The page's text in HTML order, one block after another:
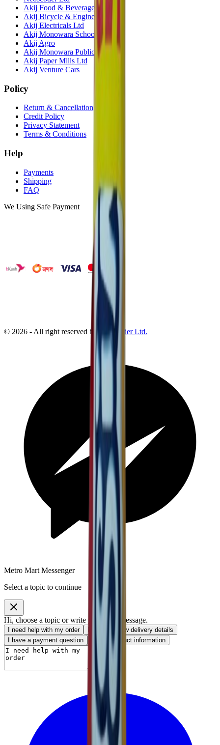
Akij Food & Beverage Ltd
Akij Bicycle & Engineering Ltd
Akij Electricals Ltd
Akij Monowara School
Akij Agro
Akij Monowara Publication
Akij Paper Mills Ltd
Akij Venture Cars
Policy
Return & Cancellation
Credit Policy
Privacy Statement
Terms & Conditions
Help
Payments
Shipping
FAQ
We Using Safe Payment
© 2026 - All right reserved by Neoscoder Ltd.
Metro Mart Messenger
Select a topic to continue
Hi, choose a topic or write your own message.
I need help with my order
I want to know delivery details
I have a payment question
I need product information